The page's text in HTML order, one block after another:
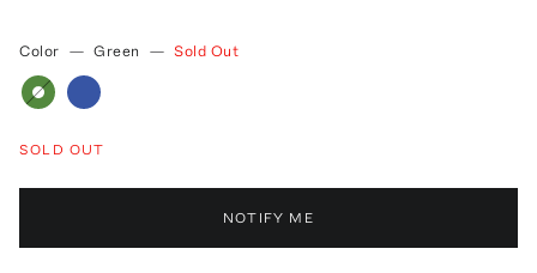
Color — Green — Sold Out
SOLD OUT
NOTIFY ME